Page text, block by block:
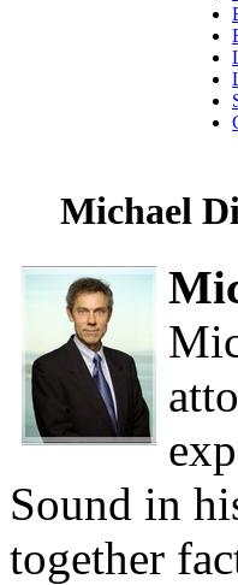
Michael
Sound in
together